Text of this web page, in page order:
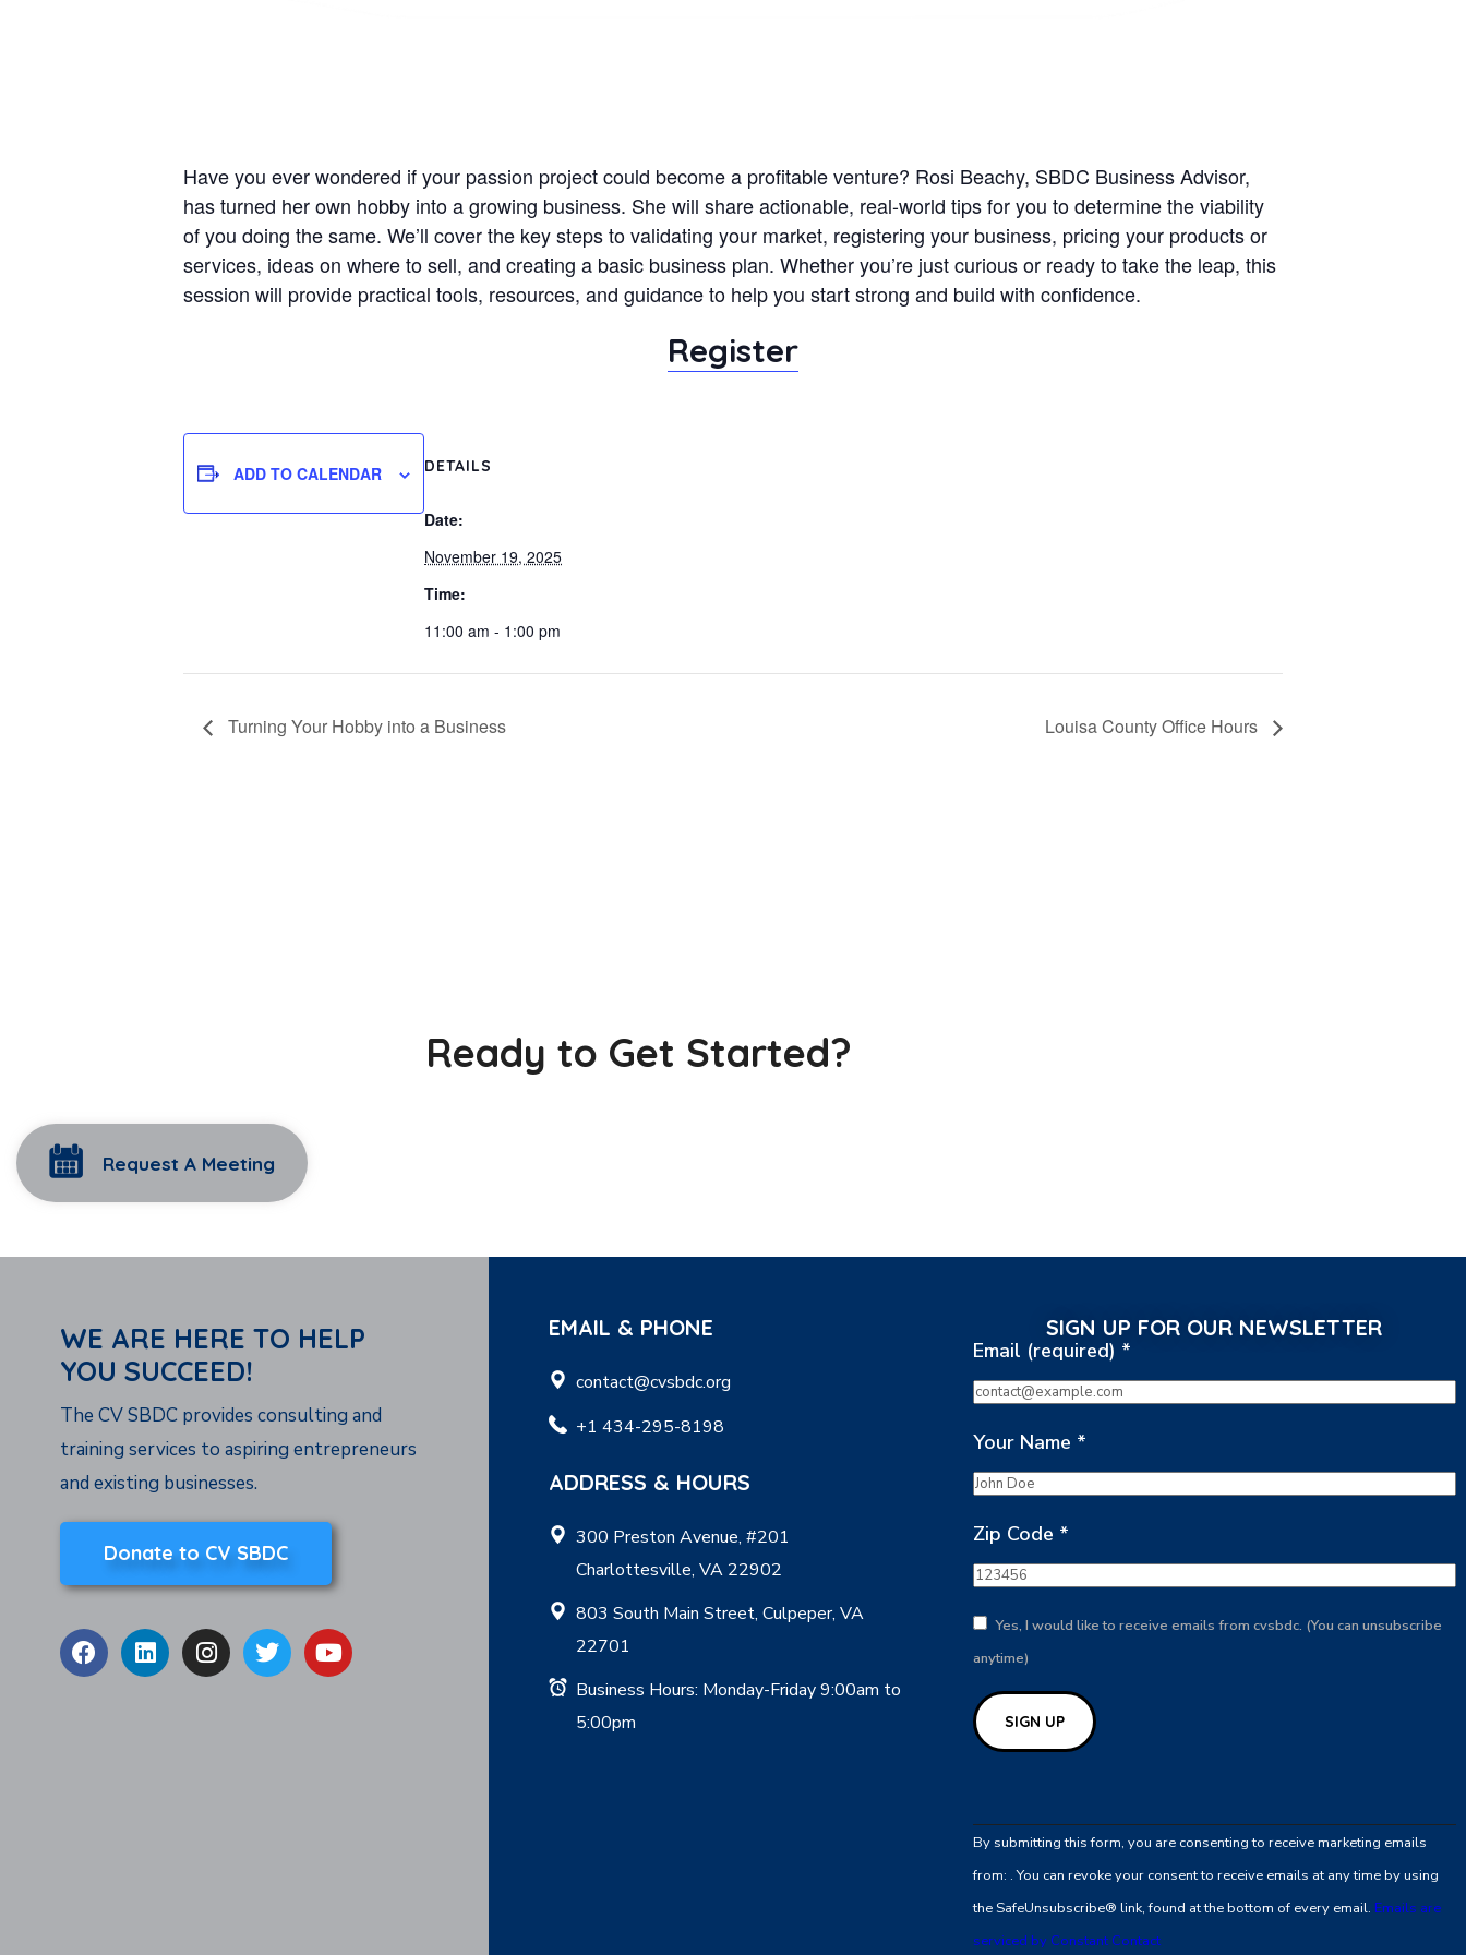
Have you ever wondered if your passion project could become a profitable venture? Rosi Beachy, SBDC Business Advisor,
has turned her own hobby into a growing business. She will share actionable, real-world tips for you to determine the viability
of you doing the same. We’ll cover the key steps to validating your market, registering your business, pricing your products or
services, ideas on where to sell, and creating a basic business plan. Whether you’re just curious or ready to take the leap, this
session will provide practical tools, resources, and guidance to help you start strong and build with confidence.
Register
ADD TO CALENDAR DETAILS
Date:
November 19, 2025
Time:
11:00 am - 1:00 pm
Turning Your Hobby into a Business Louisa County Office Hours
Ready to Get Started?
Request A Meeting
WE ARE HERE TO HELP
YOU SUCCEED!
The CV SBDC provides consulting and
training services to aspiring entrepreneurs
and existing businesses.
Donate to CV SBDC
EMAIL & PHONE
contact@cvsbdc.org
+1 434-295-8198
ADDRESS & HOURS
300 Preston Avenue, #201
Charlottesville, VA 22902
803 South Main Street, Culpeper, VA
22701
Business Hours: Monday-Friday 9:00am to
5:00pm
SIGN UP FOR OUR NEWSLETTER
Email (required) *
Your Name *
Zip Code *
Yes, I would like to receive emails from cvsbdc. (You can unsubscribe
anytime)
Contact
Use.
leave
By submitting this form, you are consenting to receive marketing emails
from: . You can revoke your consent to receive emails at any time by using
the SafeUnsubscribe® link, found at the bottom of every email. Emails are
serviced by Constant Contact